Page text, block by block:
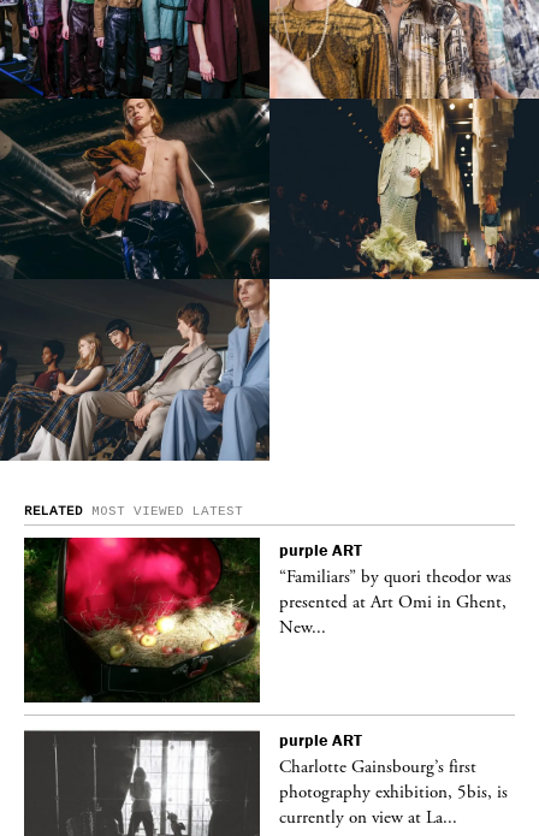
RELATED MOST VIEWED LATEST
purple ART
“Familiars” by quori theodor was
presented at Art Omi in Ghent,
New...
purple ART
Charlotte Gainsbourg’s first
photography exhibition, 5bis, is
currently on view at La...